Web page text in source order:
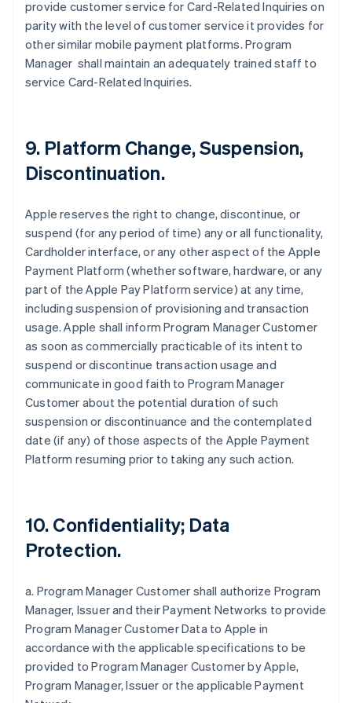
provide customer service for Card-Related Inquiries on
parity with the level of customer service it provides for
other similar mobile payment platforms. Program
Manager shall maintain an adequately trained staff to
service Card-Related Inquiries.
9. Platform Change, Suspension,
Discontinuation.
Apple reserves the right to change, discontinue, or
suspend (for any period of time) any or all functionality,
Cardholder interface, or any other aspect of the Apple
Payment Platform (whether software, hardware, or any
part of the Apple Pay Platform service) at any time,
including suspension of provisioning and transaction
usage. Apple shall inform Program Manager Customer
as soon as commercially practicable of its intent to
suspend or discontinue transaction usage and
communicate in good faith to Program Manager
Customer about the potential duration of such
suspension or discontinuance and the contemplated
date (if any) of those aspects of the Apple Payment
Platform resuming prior to taking any such action.
10. Confidentiality; Data
Protection.
a. Program Manager Customer shall authorize Program
Manager, Issuer and their Payment Networks to provide
Program Manager Customer Data to Apple in
accordance with the applicable specifications to be
provided to Program Manager Customer by Apple,
Program Manager, Issuer or the applicable Payment